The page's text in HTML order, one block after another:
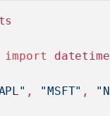
import datetime
, "MSFT" ,